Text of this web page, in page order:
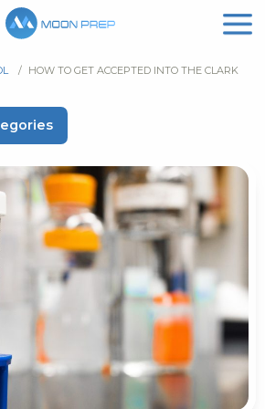
/ HOW TO GET ACCEPTED INTO THE CLARK